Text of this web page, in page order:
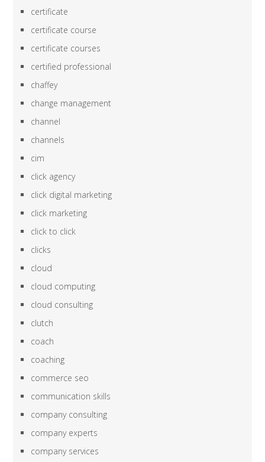
certificate
certificate course
certificate courses
certified professional
chaffey
change management
channel
channels
cim
click agency
click digital marketing
click marketing
click to click
clicks
cloud
cloud computing
cloud consulting
clutch
coach
coaching
commerce seo
communication skills
company consulting
company experts
company services